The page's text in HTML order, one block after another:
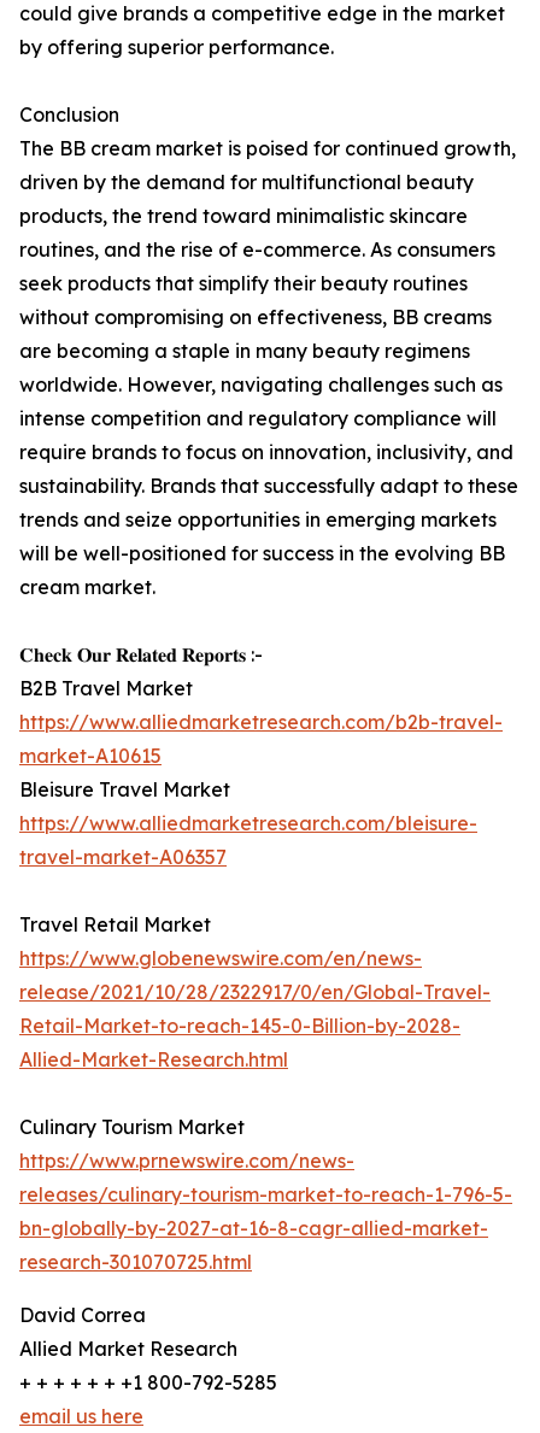
could give brands a competitive edge in the market
by offering superior performance.
Conclusion
The BB cream market is poised for continued growth,
driven by the demand for multifunctional beauty
products, the trend toward minimalistic skincare
routines, and the rise of e-commerce. As consumers
seek products that simplify their beauty routines
without compromising on effectiveness, BB creams
are becoming a staple in many beauty regimens
worldwide. However, navigating challenges such as
intense competition and regulatory compliance will
require brands to focus on innovation, inclusivity, and
sustainability. Brands that successfully adapt to these
trends and seize opportunities in emerging markets
will be well-positioned for success in the evolving BB
cream market.
𝐂𝐡𝐞𝐜𝐤 𝐎𝐮𝐫 𝐑𝐞𝐥𝐚𝐭𝐞𝐝 𝐑𝐞𝐩𝐨𝐫𝐭𝐬 :-
B2B Travel Market
https://www.alliedmarketresearch.com/b2b-travel-
market-A10615
Bleisure Travel Market
https://www.alliedmarketresearch.com/bleisure-
travel-market-A06357
Travel Retail Market
https://www.globenewswire.com/en/news-
release/2021/10/28/2322917/0/en/Global-Travel-
Retail-Market-to-reach-145-0-Billion-by-2028-
Allied-Market-Research.html
Culinary Tourism Market
https://www.prnewswire.com/news-
releases/culinary-tourism-market-to-reach-1-796-5-
bn-globally-by-2027-at-16-8-cagr-allied-market-
research-301070725.html
David Correa
Allied Market Research
+ + + + + + +1 800-792-5285
email us here